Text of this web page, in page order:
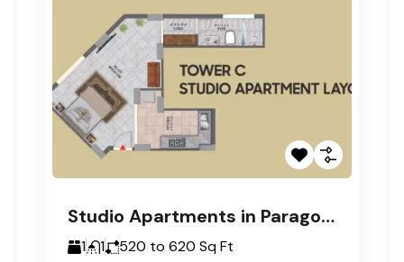
Studio Apartments in Paragon Tower C
1 1 520 to 620 Sq Ft